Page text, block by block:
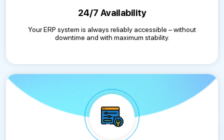
24/7 Availability
Your ERP system is always reliably accessible – without
downtime and with maximum stability.